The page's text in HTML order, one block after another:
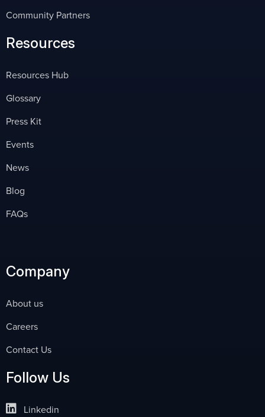
Community Partners
Resources
Resources Hub
Glossary
Press Kit
Events
News
Blog
FAQs
Company
About us
Careers
Contact Us
Follow Us
Linkedin